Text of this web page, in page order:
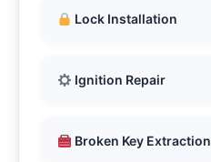
Lock Installation
Ignition Repair
Broken Key Extraction